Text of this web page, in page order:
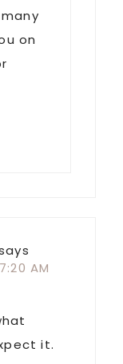
on
AM
it.